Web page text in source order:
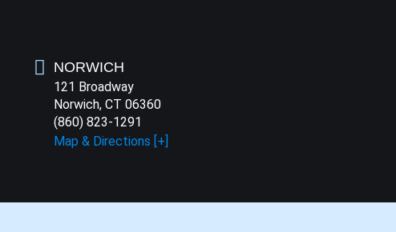
NORWICH
121 Broadway
Norwich, CT 06360
(860) 823-1291
Map & Directions [+]